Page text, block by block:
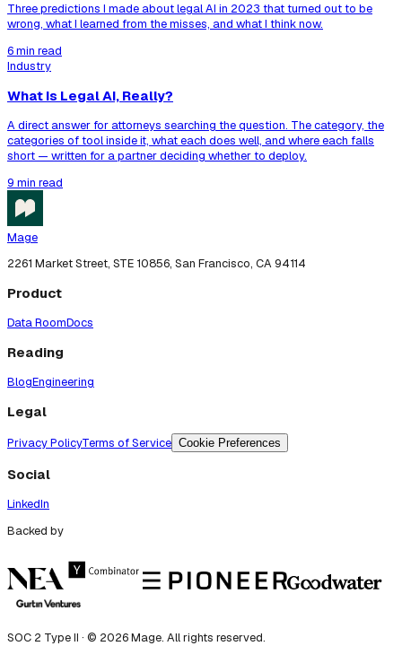
Three predictions I made about legal AI in 2023 that turned out to be
wrong, what I learned from the misses, and what I think now.
6 min read
Industry
What Is Legal AI, Really?
A direct answer for attorneys searching the question. The category, the
categories of tool inside it, what each does well, and where each falls
short — written for a partner deciding whether to deploy.
9 min read
Mage
2261 Market Street, STE 10856, San Francisco, CA 94114
Product
Data RoomDocs
Reading
BlogEngineering
Legal
Privacy PolicyTerms of Service Cookie Preferences
Social
LinkedIn
Backed by
SOC 2 Type II · © 2026Mage. All rights reserved.